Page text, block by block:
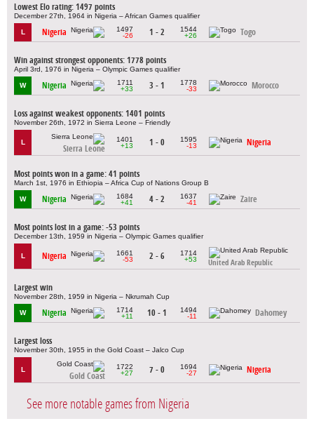
Lowest Elo rating: 1497 points
December 27th, 1964 in Nigeria – African Games qualifier
L Nigeria
1497
-26
1 - 2
1544
+26
Togo
Win against strongest opponents: 1778 points
April 3rd, 1976 in Nigeria – Olympic Games qualifier
W Nigeria
1711
+33
3 - 1
1778
-33
Morocco
Loss against weakest opponents: 1401 points
November 26th, 1972 in Sierra Leone – Friendly
L
Sierra Leone
1401
+13
1 - 0
1595
-13
Nigeria
Most points won in a game: 41 points
March 1st, 1976 in Ethiopia – Africa Cup of Nations Group B
W Nigeria
1684
+41
4 - 2
1637
-41
Zaire
Most points lost in a game: -53 points
December 13th, 1959 in Nigeria – Olympic Games qualifier
L Nigeria
1661
-53
2 - 6
1714
+53
United Arab Republic
Largest win
November 28th, 1959 in Nigeria – Nkrumah Cup
W Nigeria
1714
+11
10 - 1
1494
-11
Dahomey
Largest loss
November 30th, 1955 in the Gold Coast – Jalco Cup
L
Gold Coast
1722
+27
7 - 0
1694
-27
Nigeria
See more notable games from Nigeria